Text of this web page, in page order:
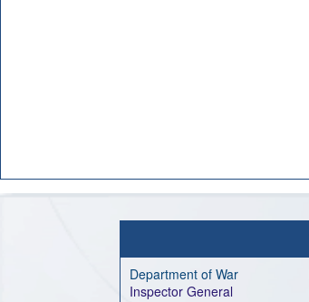
Department of War
Inspector General